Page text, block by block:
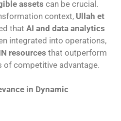
assets can be crucial.
context, Ullah et
that AI and data analytics
integrated into operations,
resources that outperform
competitive advantage.
in Dynamic